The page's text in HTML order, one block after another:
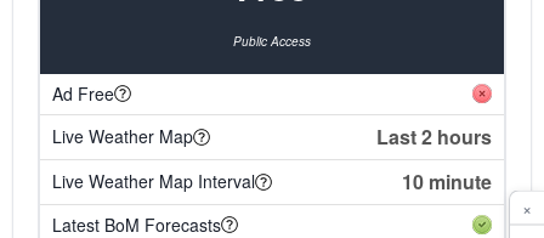
Public Access
Ad Free
Live Weather Map
Last 2 hours
Live Weather Map Interval 10 minute
Latest BoM Forecasts
×